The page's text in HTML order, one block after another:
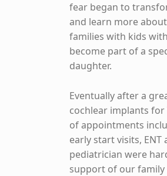
fear began to
and learn more
families with kids
become part of a
daughter.
Eventually after a
cochlear implants
of appointments
early start visits,
pediatrician were
support of our